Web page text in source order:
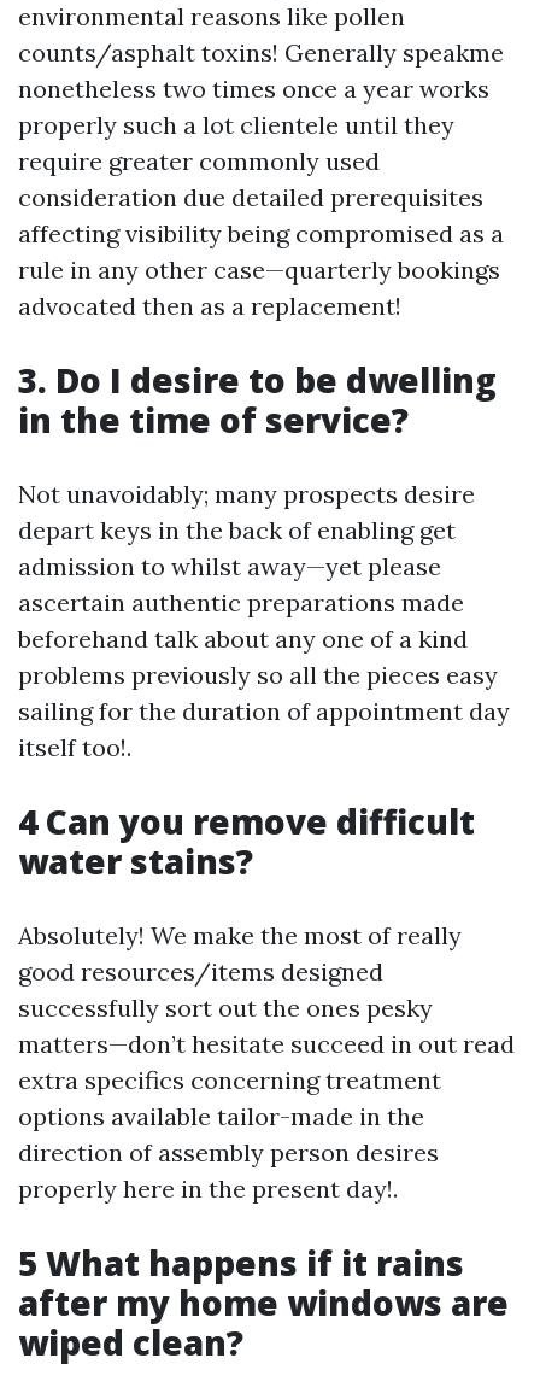
environmental reasons like pollen
counts/asphalt toxins! Generally speakme
nonetheless two times once a year works
properly such a lot clientele until they
require greater commonly used
consideration due detailed prerequisites
affecting visibility being compromised as a
rule in any other case—quarterly bookings
advocated then as a replacement!
3. Do I desire to be dwelling
in the time of service?
Not unavoidably; many prospects desire
depart keys in the back of enabling get
admission to whilst away—yet please
ascertain authentic preparations made
beforehand talk about any one of a kind
problems previously so all the pieces easy
sailing for the duration of appointment day
itself too!.
4 Can you remove difficult
water stains?
Absolutely! We make the most of really
good resources/items designed
successfully sort out the ones pesky
matters—don’t hesitate succeed in out read
extra specifics concerning treatment
options available tailor-made in the
direction of assembly person desires
properly here in the present day!.
5 What happens if it rains
after my home windows are
wiped clean?